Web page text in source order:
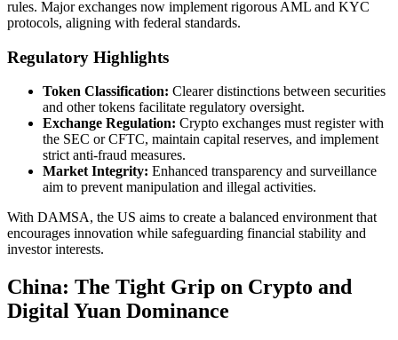
rules. Major exchanges now implement rigorous AML and KYC
protocols, aligning with federal standards.
Regulatory Highlights
Token Classification: Clearer distinctions between securities
and other tokens facilitate regulatory oversight.
Exchange Regulation: Crypto exchanges must register with
the SEC or CFTC, maintain capital reserves, and implement
strict anti-fraud measures.
Market Integrity: Enhanced transparency and surveillance
aim to prevent manipulation and illegal activities.
With DAMSA, the US aims to create a balanced environment that
encourages innovation while safeguarding financial stability and
investor interests.
China: The Tight Grip on Crypto and
Digital Yuan Dominance